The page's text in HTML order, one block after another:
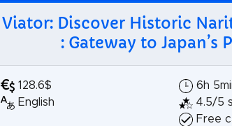
Viator: Discover Historic
: Gateway to Japan’s
128.6$
English
6h
4.5/5
Free